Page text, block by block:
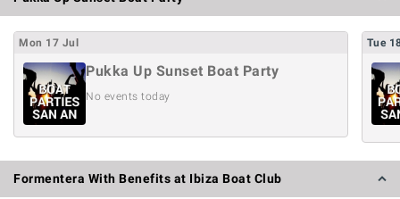
Mon 17 Jul
Pukka Up Sunset Boat Party
No events today
Tue
Formentera With Benefits at Ibiza Boat Club